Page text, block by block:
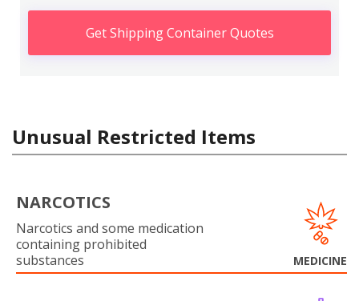
Get Shipping Container Quotes
Unusual Restricted Items
NARCOTICS
Narcotics and some medication
containing prohibited
substances
MEDICINE